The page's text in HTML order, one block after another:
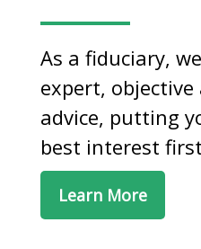
As a fiduciary,
expert,
advice, putting
best interest
Learn More